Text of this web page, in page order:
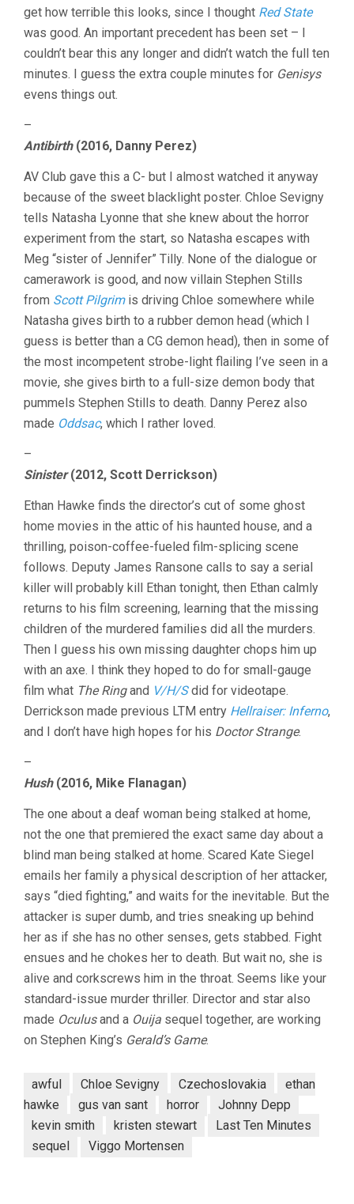
get how terrible this looks, since I thought Red State
was good. An important precedent has been set – I
couldn’t bear this any longer and didn’t watch the full ten
minutes. I guess the extra couple minutes for Genisys
evens things out.
–
Antibirth(2016, Danny Perez)
AV Club gave this a C- but I almost watched it anyway
because of the sweet blacklight poster. Chloe Sevigny
tells Natasha Lyonne that she knew about the horror
experiment from the start, so Natasha escapes with
Meg “sister of Jennifer” Tilly. None of the dialogue or
camerawork is good, and now villain Stephen Stills
from Scott Pilgrimis driving Chloe somewhere while
Natasha gives birth to a rubber demon head (which I
guess is better than a CG demon head), then in some of
the most incompetent strobe-light flailing I’ve seen in a
movie, she gives birth to a full-size demon body that
pummels Stephen Stills to death. Danny Perez also
made Oddsac, which I rather loved.
–
Sinister(2012, Scott Derrickson)
Ethan Hawke finds the director’s cut of some ghost
home movies in the attic of his haunted house, and a
thrilling, poison-coffee-fueled film-splicing scene
follows. Deputy James Ransone calls to say a serial
killer will probably kill Ethan tonight, then Ethan calmly
returns to his film screening, learning that the missing
children of the murdered families did all the murders.
Then I guess his own missing daughter chops him up
with an axe. I think they hoped to do for small-gauge
film what The Ringand V/H/Sdid for videotape.
Derrickson made previous LTM entry Hellraiser: Inferno,
and I don’t have high hopes for his Doctor Strange.
–
Hush(2016, Mike Flanagan)
The one about a deaf woman being stalked at home,
not the one that premiered the exact same day about a
blind man being stalked at home. Scared Kate Siegel
emails her family a physical description of her attacker,
says “died fighting,” and waits for the inevitable. But the
attacker is super dumb, and tries sneaking up behind
her as if she has no other senses, gets stabbed. Fight
ensues and he chokes her to death. But wait no, she is
alive and corkscrews him in the throat. Seems like your
standard-issue murder thriller. Director and star also
made Oculusand a Ouija sequel together, are working
on Stephen King’s Gerald’s Game.
awful Chloe Sevigny Czechoslovakia
ethan
hawke
gus van sant horror
Johnny Depp
kevin smith
kristen stewart
Last Ten Minutes
sequel
Viggo Mortensen